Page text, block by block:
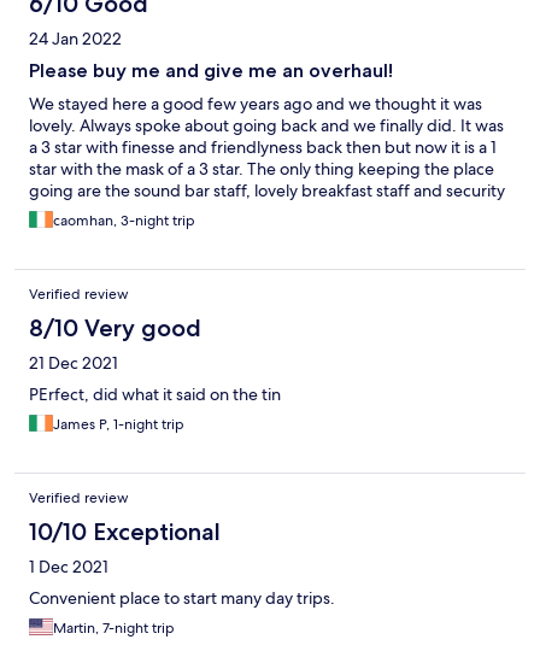
24 Jan 2022
Please buy me and give me an overhaul!
We stayed here a good few years ago and we thought it was
lovely. Always spoke about going back and we finally did. It was
a 3 star with finesse and friendlyness back then but now it is a 1
star with the mask of a 3 star. The only thing keeping the place
going are the sound bar staff, lovely breakfast staff and security
or duty manager. The receptionist needs to reconsider her
career choice. More friendliness and character in a in a rock on
place.
caomhan, 3-night trip
Verified review
8/10 Very good
21 Dec 2021
PErfect, did what it said on the tin
James P, 1-night trip
Verified review
10/10 Exceptional
1 Dec 2021
Convenient place to start many day trips.
Martin, 7-night trip